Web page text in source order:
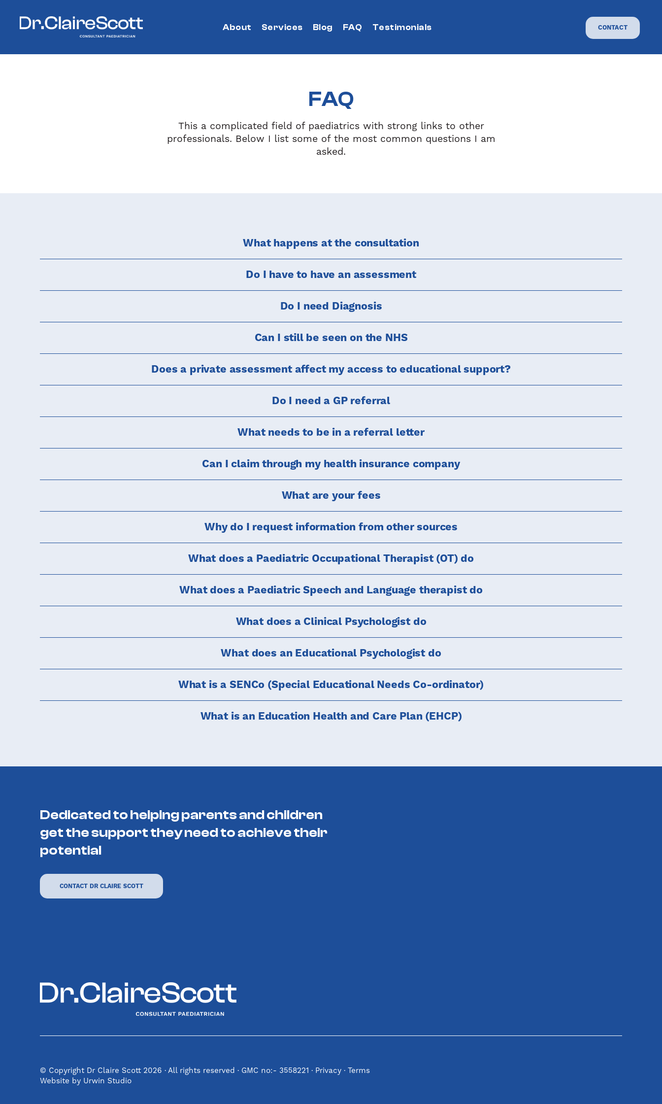
About Services Blog FAQ Testimonials CONTACT
FAQ
This a complicated field of paediatrics with strong links to other
professionals. Below I list some of the most common questions I am
asked.
What happens at the consultation
Do I have to have an assessment
Do I need Diagnosis
Can I still be seen on the NHS
Does a private assessment affect my access to educational support?
Do I need a GP referral
What needs to be in a referral letter
Can I claim through my health insurance company
What are your fees
Why do I request information from other sources
What does a Paediatric Occupational Therapist (OT) do
What does a Paediatric Speech and Language therapist do
What does a Clinical Psychologist do
What does an Educational Psychologist do
What is a SENCo (Special Educational Needs Co-ordinator)
What is an Education Health and Care Plan (EHCP)
Dedicated to helping parents and children
get the support they need to achieve their
potential
CONTACT DR CLAIRE SCOTT
© Copyright Dr Claire Scott 2026 · All rights reserved · GMC no:- 3558221 · Privacy· Terms
Website by Urwin Studio